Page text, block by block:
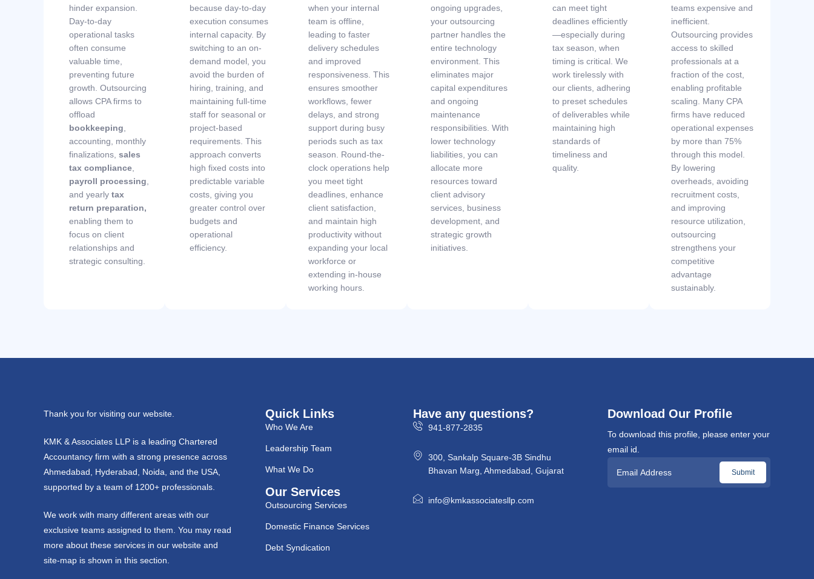
hinder expansion.
Day-to-day
operational tasks
often consume
valuable time,
preventing future
growth. Outsourcing
allows CPA firms to
offload
bookkeeping
accounting, monthly
finalizations,sales
tax compliance
payroll processing
and yearlytax
return preparation,
enabling them to
focus on client
relationships and
strategic consulting.
because day-to-day
execution consumes
internal capacity. By
switching to an on-
demand model, you
avoid the burden of
hiring, training, and
maintaining full-time
staff for seasonal or
project-based
requirements. This
approach converts
high fixed costs into
predictable variable
costs, giving you
greater control over
budgets and
operational
efficiency.
when your internal
team is offline,
leading to faster
delivery schedules
and improved
responsiveness. This
ensures smoother
workflows, fewer
delays, and strong
support during busy
periods such as tax
season. Round-the-
clock operations help
you meet tight
deadlines, enhance
client satisfaction,
and maintain high
productivity without
expanding your local
workforce or
extending in-house
working hours.
ongoing upgrades,
your outsourcing
partner handles the
entire technology
environment. This
eliminates major
capital expenditures
and ongoing
maintenance
responsibilities. With
lower technology
liabilities, you can
allocate more
resources toward
client advisory
services, business
development, and
strategic growth
initiatives.
can meet tight
deadlines efficiently
—especially during
tax season, when
timing is critical. We
work tirelessly with
our clients, adhering
to preset schedules
of deliverables while
maintaining high
standards of
timeliness and
quality.
teams expensive and
inefficient.
Outsourcing provides
access to skilled
professionals at a
fraction of the cost,
enabling profitable
scaling. Many CPA
firms have reduced
operational expenses
by more than 75%
through this model.
By lowering
overheads, avoiding
recruitment costs,
and improving
resource utilization,
outsourcing
strengthens your
competitive
advantage
sustainably.
Thank you for visiting our website.
KMK & Associates LLP is a leading Chartered
Accountancy firm with a strong presence across
Ahmedabad, Hyderabad, Noida, and the USA,
supported by a team of 1200+ professionals.
We work with many different areas with our
exclusive teams assigned to them. You may read
more about these services in our website and
site-map is shown in this section.
Quick Links
Who We Are
Leadership Team
What We Do
Our Services
Outsourcing Services
Domestic Finance Services
Debt Syndication
Have any questions?
941-877-2835
300, Sankalp Square-3B Sindhu
Bhavan Marg, Ahmedabad, Gujarat
info@kmkassociatesllp.com
Download Our Profile
To download this profile, please enter your
email id.